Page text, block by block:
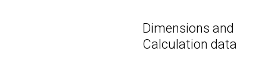
Dimensions and
Calculation data